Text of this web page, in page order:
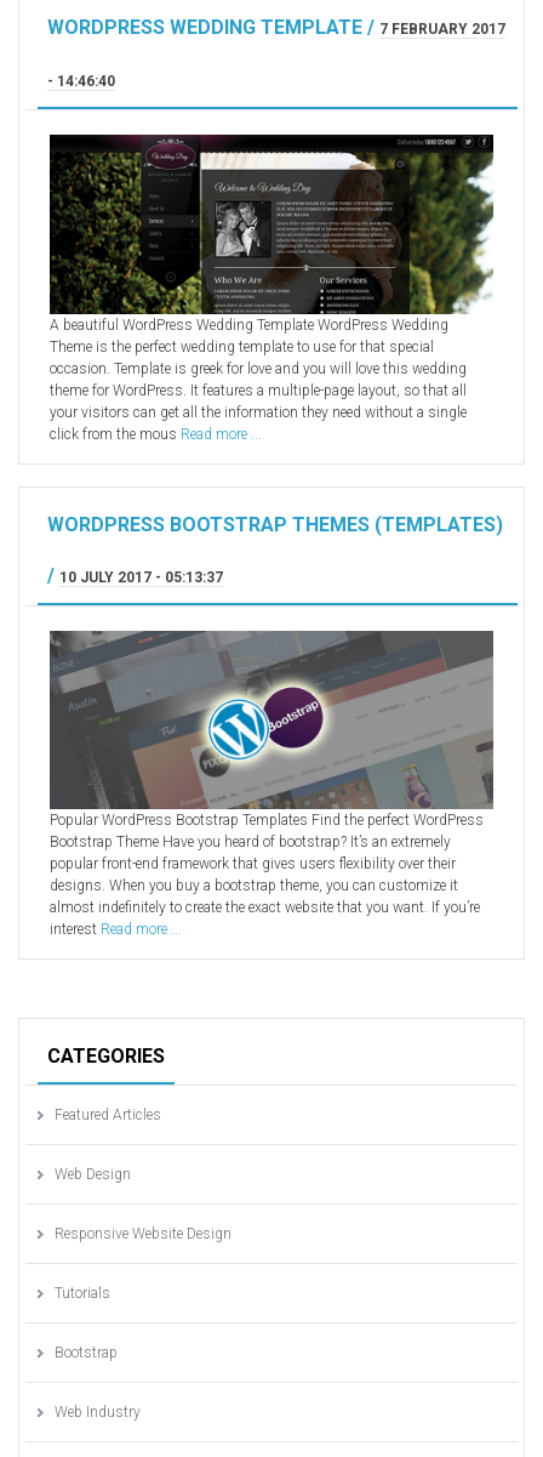
WORDPRESS WEDDING TEMPLATE / 7 FEBRUARY 2017
- 14:46:40
A beautiful WordPress Wedding Template WordPress Wedding
Theme is the perfect wedding template to use for that special
occasion. Template is greek for love and you will love this wedding
theme for WordPress. It features a multiple-page layout, so that all
your visitors can get all the information they need without a single
click from the mous Read more ...
WORDPRESS BOOTSTRAP THEMES (TEMPLATES)
/ 10 JULY 2017 - 05:13:37
Popular WordPress Bootstrap Templates Find the perfect WordPress
Bootstrap Theme Have you heard of bootstrap? It’s an extremely
popular front-end framework that gives users flexibility over their
designs. When you buy a bootstrap theme, you can customize it
almost indefinitely to create the exact website that you want. If you’re
interest Read more ...
CATEGORIES
Featured Articles
Web Design
Responsive Website Design
Tutorials
Bootstrap
Web Industry